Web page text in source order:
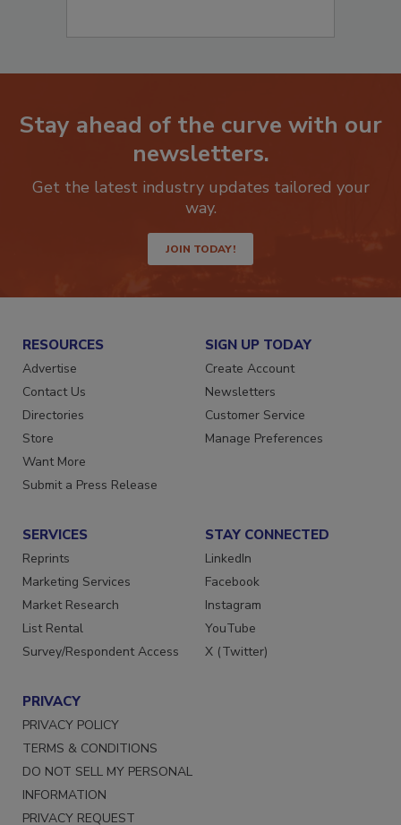
Stay ahead of the curve with our
newsletters.
Get the latest industry updates tailored your
JOIN TODAY!
RESOURCES
Advertise
Contact Us
Directories
Store
Want More
SIGN UP TODAY
Create Account
Newsletters
Customer Service
SERVICES
Reprints
Marketing Services
Market Research
List Rental
STAY CONNECTED
LinkedIn
Facebook
Instagram
YouTube
PRIVACY
PRIVACY POLICY
TERMS & CONDITIONS
DO NOT SELL MY PERSONAL
INFORMATION